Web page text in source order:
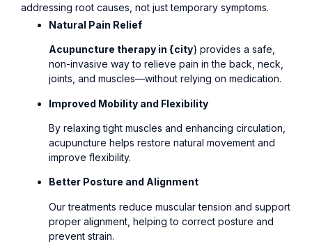
addressing root causes, not just temporary symptoms.
Natural Pain Relief
Acupuncture therapy in {city} provides a safe,
non-invasive way to relieve pain in the back, neck,
joints, and muscles—without relying on medication.
Improved Mobility and Flexibility
By relaxing tight muscles and enhancing circulation,
acupuncture helps restore natural movement and
improve flexibility.
Better Posture and Alignment
Our treatments reduce muscular tension and support
proper alignment, helping to correct posture and
prevent strain.